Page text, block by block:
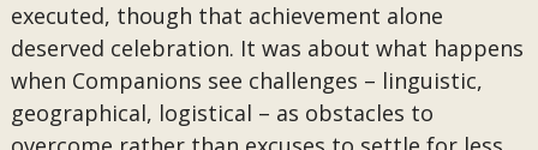
executed, though that achievement alone
deserved celebration. It was about what happens
when Companions see challenges – linguistic,
geographical, logistical – as obstacles to